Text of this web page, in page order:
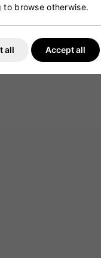
browse otherwise.
all Accept all